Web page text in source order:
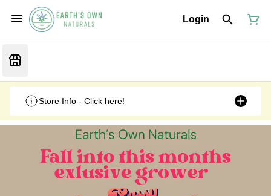
Login
Store Info - Click here!